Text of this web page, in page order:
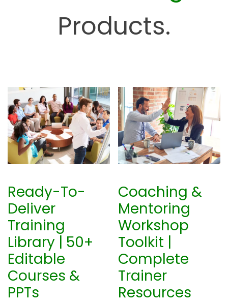
Products.
Ready-To-
Deliver
Training
Library | 50+
Editable
Courses &
PPTs
Coaching &
Mentoring
Workshop
Toolkit |
Complete
Trainer
Resources